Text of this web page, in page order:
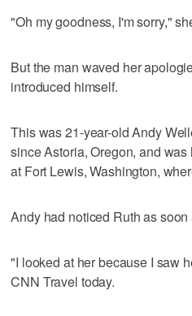
"Oh my goodness, I'm sorry,"
But the man waved her
introduced himself.
This was 21-year-old Andy
since Astoria, Oregon, and
at Fort Lewis, Washington,
Andy had noticed Ruth as
"I looked at her because I saw
CNN Travel today.